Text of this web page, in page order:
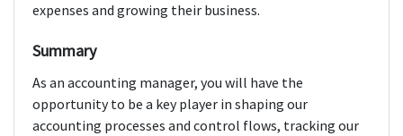
expenses and growing their business.
Summary
As an accounting manager, you will have the
opportunity to be a key player in shaping our
accounting processes and control flows, tracking our